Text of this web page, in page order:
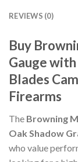
REVIEWS (0)
Buy
Gauge
Blades
Firearms
The Browning
Oak Shadow
who value